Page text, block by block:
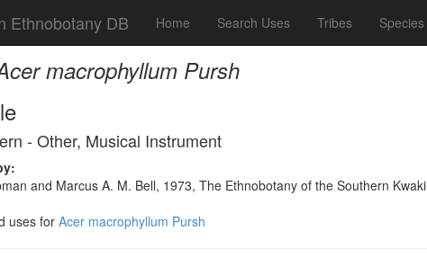
Ethnobotany DB Home Search Uses Tribes Species
macrophyllum Pursh
- Other, Musical Instrument
and Marcus A. M. Bell, 1973, The Ethnobotany of the Southern
uses for Acer macrophyllum Pursh